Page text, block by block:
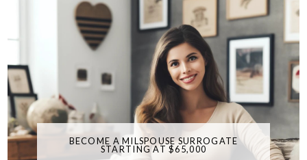
BECOME A MILSPOUSE SURROGATE
STARTING AT $65,000